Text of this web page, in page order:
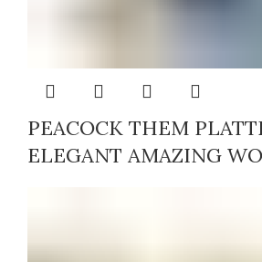
PEACOCK THEM
ELEGANT AMAZING